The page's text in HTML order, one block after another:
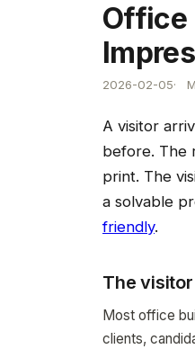
Office
2026-02-05
A visitor
before. The
print. The
a solvable
friendly.
The
Most office
clients,